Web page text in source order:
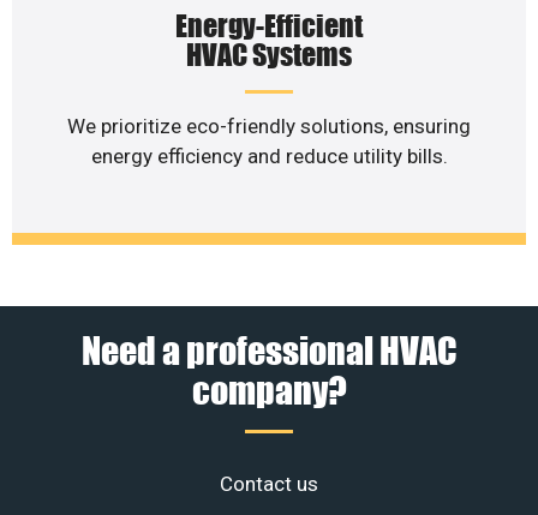
Energy-Efficient
HVAC Systems
We prioritize eco-friendly solutions, ensuring
energy efficiency and reduce utility bills.
Need a professional HVAC
company?
Contact us